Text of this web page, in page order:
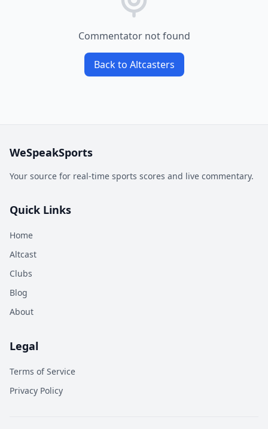
Commentator not found
Back to Altcasters
WeSpeakSports
Your source for real-time sports scores and live commentary.
Quick Links
Home
Altcast
Clubs
Blog
About
Legal
Terms of Service
Privacy Policy